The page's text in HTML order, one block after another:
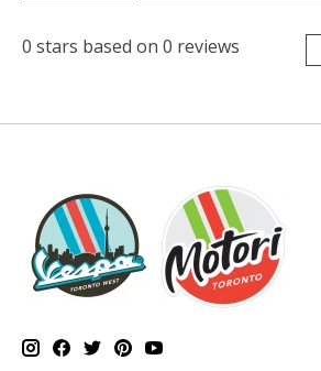
0 stars based on 0 reviews